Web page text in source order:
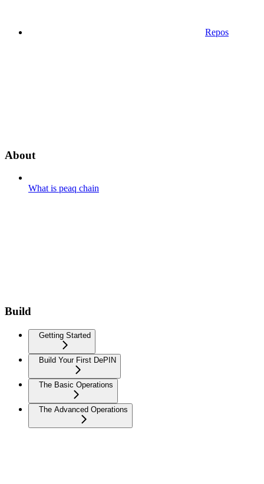
Repos
About
What is peaq chain
Build
Getting Started
Build Your First DePIN
The Basic Operations
The Advanced Operations